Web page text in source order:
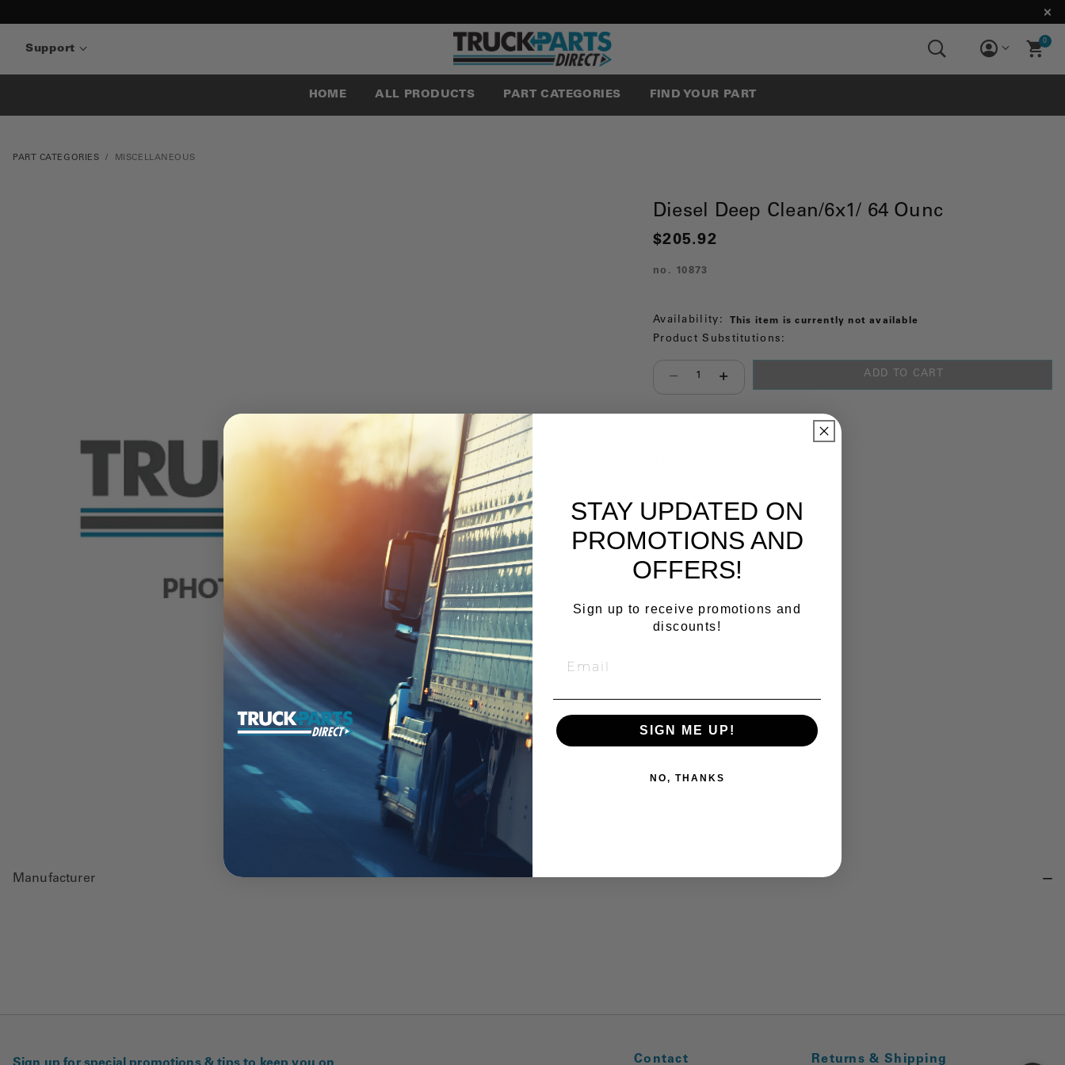
Support
0
HOME ALL PRODUCTS PART CATEGORIES FIND YOUR PART
PART CATEGORIES MISCELLANEOUS
Diesel Deep Clean/6x1/ 64 Ounc
$205.92
no. 10873
Availability: This item is currently not available
Product Substitutions:
Select quantity:
ADD TO CART
Manufacturer
Contact Returns & Shipping
STAY UPDATED ON
PROMOTIONS AND
OFFERS!
Sign up to receive promotions and
discounts!
SIGN ME UP!
NO, THANKS